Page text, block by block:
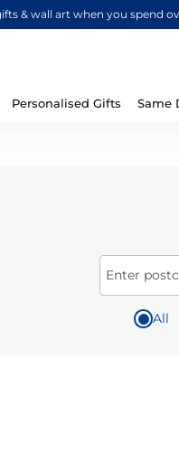
& wall art when you spend
Personalised Gifts Same
Enter
All